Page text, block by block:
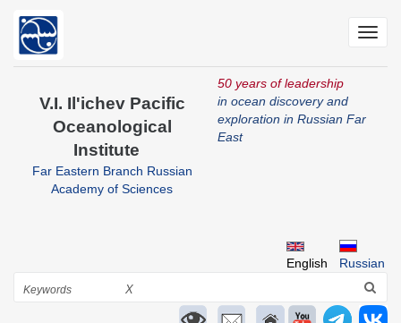
main
V.I. Il'ichev Pacific
Oceanological
Institute
Far Eastern Branch Russian
Academy of Sciences
50 years of leadership
in ocean discovery and
exploration in Russian Far
East
Russian
English
Search
X